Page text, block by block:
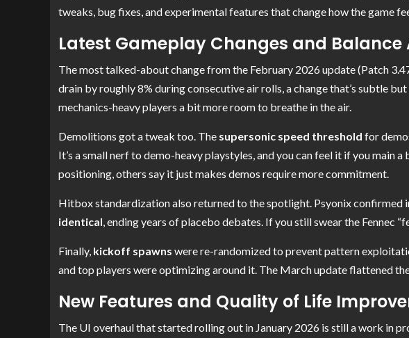
tweaks, bug fixes, and experimental features that change how the game
Latest Gameplay Changes and
The most talked-about change from the February 2026 update (Patch
drain by roughly 8% during consecutive air rolls, a change that’s subtle
mechanics-heavy players a bit more room to breathe in the air.
Demolitions got a tweak too. The supersonic speed threshold for
It’s a small nerf to demo-heavy playstyles, and you can feel it if you
positioning, others say it just makes demos require more commitment.
Hitbox standardization also returned to the spotlight. Psyonix confirmed
identical , ending years of placebo debates. If you still swear the Fennec
Finally, kickoff spawns were re-randomized to prevent pattern
and top players were optimizing around it. The March update flattened
New Features and Quality of Life
The UI overhaul that started rolling out in January 2026 is still a work in